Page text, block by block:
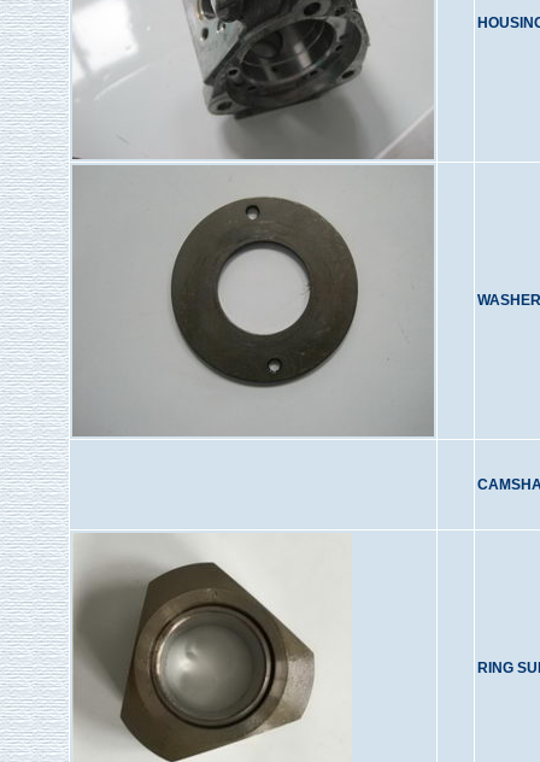
RING